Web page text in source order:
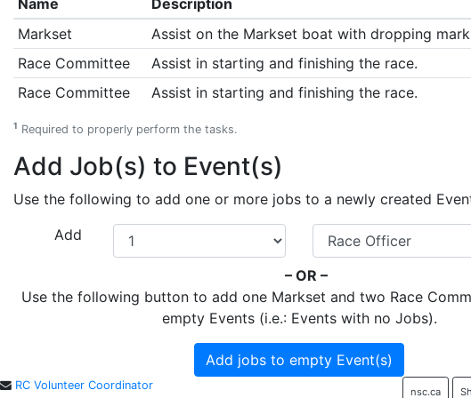
Markset
Assist on the Markset boat with dropping
Race Committee
Assist in starting and finishing the race.
Race Committee
Assist in starting and finishing the race.
1 Required to properly perform the tasks.
Add Job(s) to Event(s)
Use the following to add one or more jobs to a newly created
Add
– OR –
Use the following button to add one Markset and two Race
empty Events (i.e.: Events with no Jobs).
Add jobs to empty Event(s)
RC Volunteer Coordinator nsc.ca